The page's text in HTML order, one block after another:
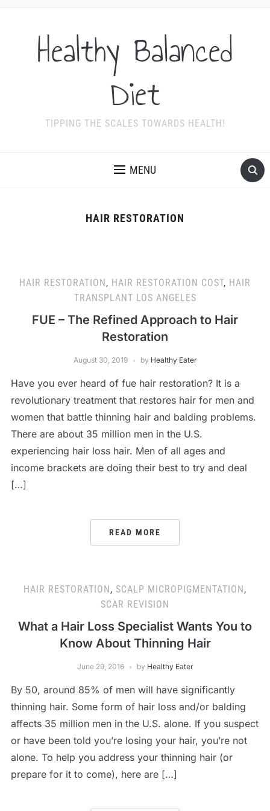
Healthy Balanced
Diet
TIPPING THE SCALES TOWARDS HEALTH!
MENU
HAIR RESTORATION
HAIR RESTORATION, HAIR RESTORATION COST, HAIR
TRANSPLANT LOS ANGELES
FUE – The Refined Approach to Hair
Restoration
August 30, 2019 by Healthy Eater
Have you ever heard of fue hair restoration? It is a
revolutionary treatment that restores hair for men and
women that battle thinning hair and balding problems.
There are about 35 million men in the U.S.
experiencing hair loss hair. Men of all ages and
income brackets are doing their best to try and deal
[…]
READ MORE
HAIR RESTORATION, SCALP MICROPIGMENTATION,
SCAR REVISION
What a Hair Loss Specialist Wants You to
Know About Thinning Hair
June 29, 2016 by Healthy Eater
By 50, around 85% of men will have significantly
thinning hair. Some form of hair loss and/or balding
affects 35 million men in the U.S. alone. If you suspect
or have been told you’re losing your hair, you’re not
alone. To help you address your thinning hair (or
prepare for it to come), here are […]